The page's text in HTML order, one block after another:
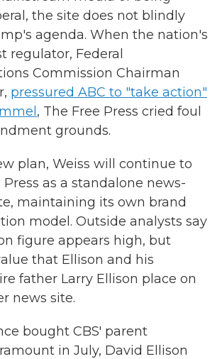
the site does not blindly
agenda. When the nation's
regulator, Federal
Commission Chairman
pressured ABC to "take action"
, The Free Press cried foul
grounds.
plan, Weiss will continue to
as a standalone news-
maintaining its own brand
model. Outside analysts say
figure appears high, but
that Ellison and his
father Larry Ellison place on
news site.
bought CBS' parent
in July, David Ellison